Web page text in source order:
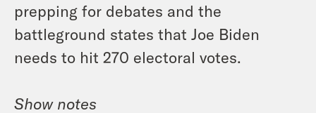
prepping for debates and the
battleground states that Joe Biden
needs to hit 270 electoral votes.
Show notes